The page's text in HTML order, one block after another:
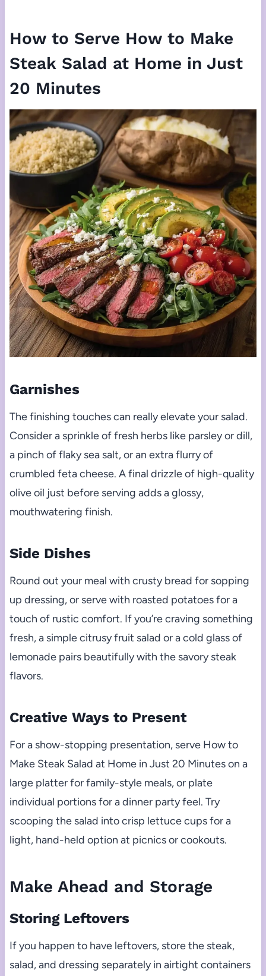
How to Serve How to Make
Steak Salad at Home in Just
20 Minutes
Garnishes
The finishing touches can really elevate your salad.
Consider a sprinkle of fresh herbs like parsley or dill,
a pinch of flaky sea salt, or an extra flurry of
crumbled feta cheese. A final drizzle of high-quality
olive oil just before serving adds a glossy,
mouthwatering finish.
Side Dishes
Round out your meal with crusty bread for sopping
up dressing, or serve with roasted potatoes for a
touch of rustic comfort. If you’re craving something
fresh, a simple citrusy fruit salad or a cold glass of
lemonade pairs beautifully with the savory steak
flavors.
Creative Ways to Present
For a show-stopping presentation, serve How to
Make Steak Salad at Home in Just 20 Minutes on a
large platter for family-style meals, or plate
individual portions for a dinner party feel. Try
scooping the salad into crisp lettuce cups for a
light, hand-held option at picnics or cookouts.
Make Ahead and Storage
Storing Leftovers
If you happen to have leftovers, store the steak,
salad, and dressing separately in airtight containers